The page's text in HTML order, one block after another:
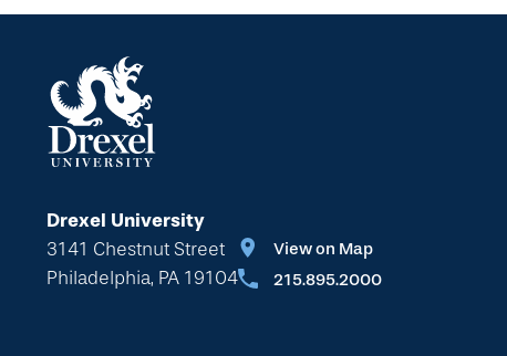
Drexel University
3141 Chestnut Street
Philadelphia, PA 19104
View on Map
215.895.2000